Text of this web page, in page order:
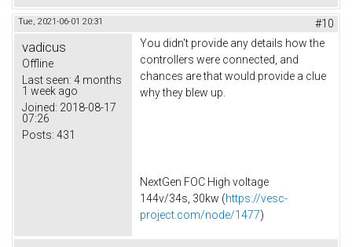
Tue, 2021-06-01 20:31 #10
vadicus
Offline
Last seen: 4 months
1 week ago
Joined: 2018-08-17
07:26
Posts: 431
You didn't provide any details how the
controllers were connected, and
chances are that would provide a clue
why they blew up.
NextGen FOC High voltage
144v/34s, 30kw (https://vesc-
project.com/node/1477)